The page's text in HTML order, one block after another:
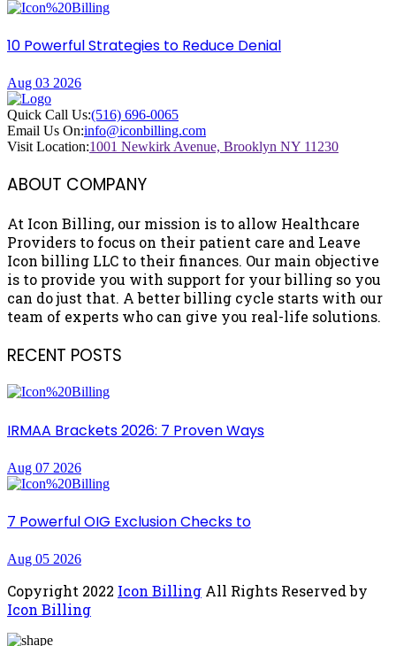
10 Powerful Strategies to Reduce Denial
Aug 03 2026
Quick Call Us:(516) 696-0065
Email Us On:info@iconbilling.com
Visit Location:1001 Newkirk Avenue, Brooklyn NY 11230
ABOUT COMPANY
At Icon Billing, our mission is to allow Healthcare
Providers to focus on their patient care and Leave
Icon billing LLC to their finances. Our main objective
is to provide you with support for your billing so you
can do just that. A better billing cycle starts with our
team of experts who can give you real-life solutions.
RECENT POSTS
IRMAA Brackets 2026: 7 Proven Ways
Aug 07 2026
7 Powerful OIG Exclusion Checks to
Aug 05 2026
Copyright 2022 Icon Billing All Rights Reserved by
Icon Billing